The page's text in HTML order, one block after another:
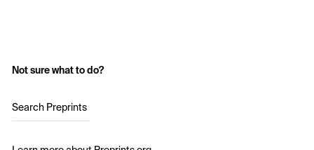
Not sure what to do?
Search Preprints